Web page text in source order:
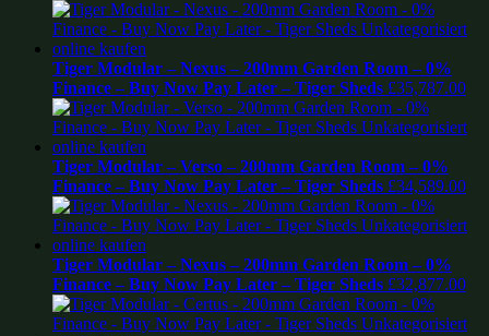
Tiger Modular – Nexus – 200mm Garden Room – 0%
Finance – Buy Now Pay Later – Tiger Sheds £35,787.00
Tiger Modular – Verso – 200mm Garden Room – 0%
Finance – Buy Now Pay Later – Tiger Sheds £34,589.00
Tiger Modular – Nexus – 200mm Garden Room – 0%
Finance – Buy Now Pay Later – Tiger Sheds £32,877.00